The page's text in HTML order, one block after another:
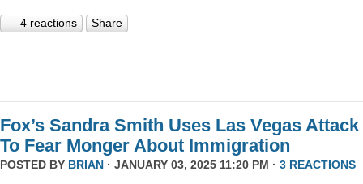
4 reactions Share
Fox’s Sandra Smith Uses Las Vegas Attack
To Fear Monger About Immigration
POSTED BY BRIAN · JANUARY 03, 2025 11:20 PM · 3 REACTIONS